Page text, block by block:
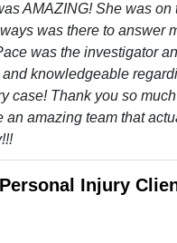
AMAZING! She was on
was there to answer
was the investigator
knowledgeable
case! Thank you so
an amazing team that
Injury